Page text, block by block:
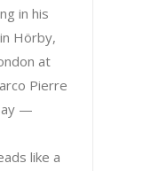
in his
Hörby,
at
Pierre
—
like a